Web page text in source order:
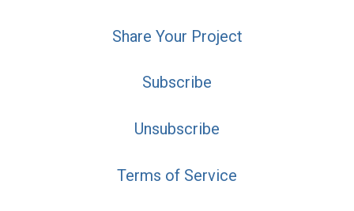
Share Your Project
Subscribe
Unsubscribe
Terms of Service